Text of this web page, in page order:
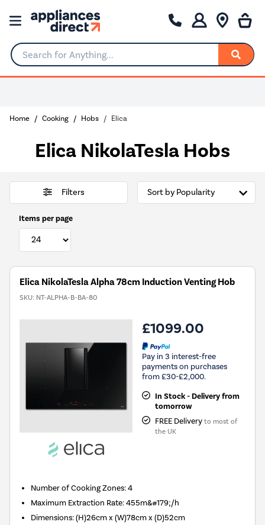
Search for Anything...
Home Cooking Hobs Elica
Elica NikolaTesla Hobs
Filters
Items per page
Elica NikolaTesla Alpha 78cm Induction Venting Hob
SKU: NT-ALPHA-B-BA-80
£1099.00
Pay in 3 interest-free
payments on purchases
from £30-£2,000.
In Stock - Delivery from
tomorrow
FREE Delivery to most of
the UK
Number of Cooking Zones:4
Maximum Extraction Rate:455m&#179;/h
Dimensions:(H)26cm x (W)78cm x (D)52cm